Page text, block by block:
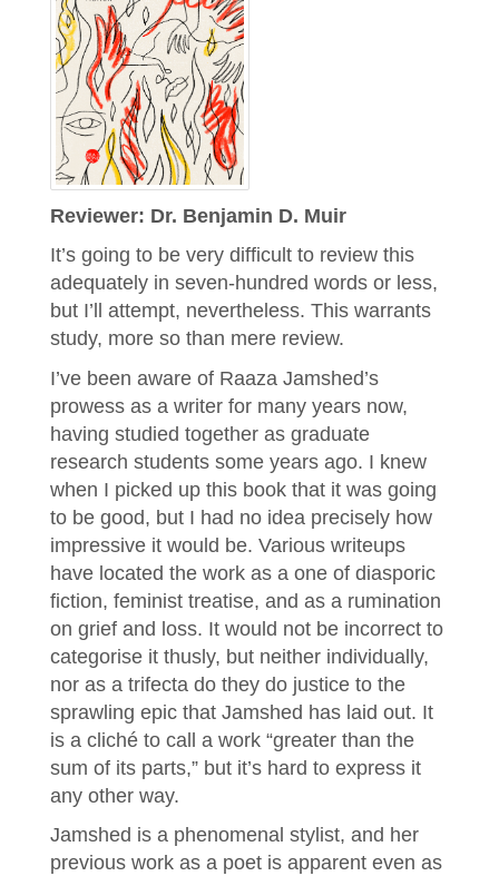
Reviewer: Dr. Benjamin D. Muir
It’s going to be very difficult to review this
adequately in seven-hundred words or less,
but I’ll attempt, nevertheless. This warrants
study, more so than mere review.
I’ve been aware of Raaza Jamshed’s
prowess as a writer for many years now,
having studied together as graduate
research students some years ago. I knew
when I picked up this book that it was going
to be good, but I had no idea precisely how
impressive it would be. Various writeups
have located the work as a one of diasporic
fiction, feminist treatise, and as a rumination
on grief and loss. It would not be incorrect to
categorise it thusly, but neither individually,
nor as a trifecta do they do justice to the
sprawling epic that Jamshed has laid out. It
is a cliché to call a work “greater than the
sum of its parts,” but it’s hard to express it
any other way.
Jamshed is a phenomenal stylist, and her
previous work as a poet is apparent even as